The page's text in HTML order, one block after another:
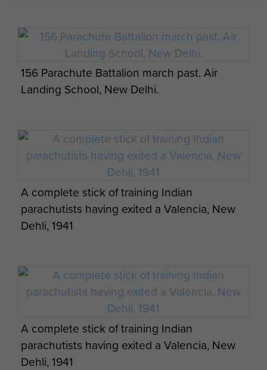
156 Parachute Battalion march past. Air
Landing School, New Delhi.
A complete stick of training Indian
parachutists having exited a Valencia, New
Dehli, 1941
A complete stick of training Indian
parachutists having exited a Valencia, New
Dehli, 1941